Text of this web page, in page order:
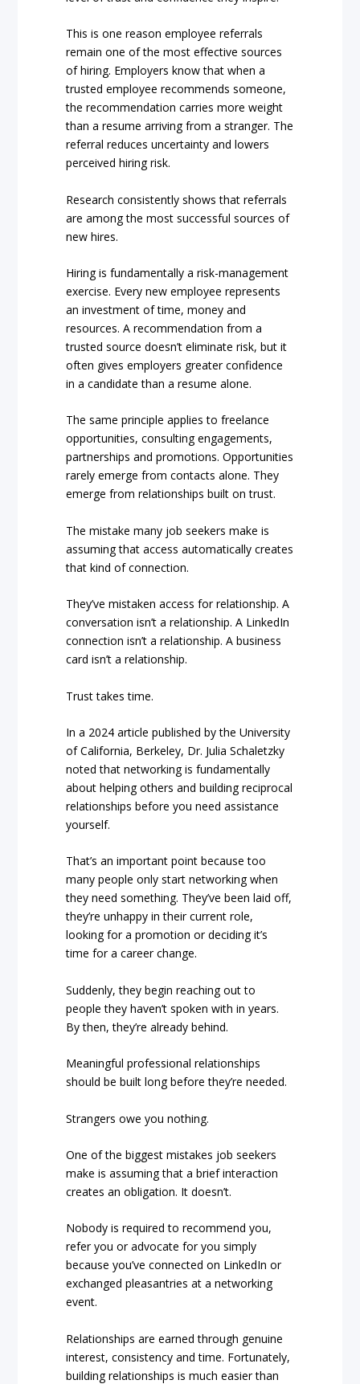
This is one reason employee referrals
remain one of the most effective sources
of hiring. Employers know that when a
trusted employee recommends someone,
the recommendation carries more weight
than a resume arriving from a stranger. The
referral reduces uncertainty and lowers
perceived hiring risk.
Research consistently shows that referrals
are among the most successful sources of
new hires.
Hiring is fundamentally a risk-management
exercise. Every new employee represents
an investment of time, money and
resources. A recommendation from a
trusted source doesn’t eliminate risk, but it
often gives employers greater confidence
in a candidate than a resume alone.
The same principle applies to freelance
opportunities, consulting engagements,
partnerships and promotions. Opportunities
rarely emerge from contacts alone. They
emerge from relationships built on trust.
The mistake many job seekers make is
assuming that access automatically creates
that kind of connection.
They’ve mistaken access for relationship. A
conversation isn’t a relationship. A LinkedIn
connection isn’t a relationship. A business
card isn’t a relationship.
Trust takes time.
In a 2024 article published by the University
of California, Berkeley, Dr. Julia Schaletzky
noted that networking is fundamentally
about helping others and building reciprocal
relationships before you need assistance
yourself.
That’s an important point because too
many people only start networking when
they need something. They’ve been laid off,
they’re unhappy in their current role,
looking for a promotion or deciding it’s
time for a career change.
Suddenly, they begin reaching out to
people they haven’t spoken with in years.
By then, they’re already behind.
Meaningful professional relationships
should be built long before they’re needed.
Strangers owe you nothing.
One of the biggest mistakes job seekers
make is assuming that a brief interaction
creates an obligation. It doesn’t.
Nobody is required to recommend you,
refer you or advocate for you simply
because you’ve connected on LinkedIn or
exchanged pleasantries at a networking
event.
Relationships are earned through genuine
interest, consistency and time. Fortunately,
building relationships is much easier than